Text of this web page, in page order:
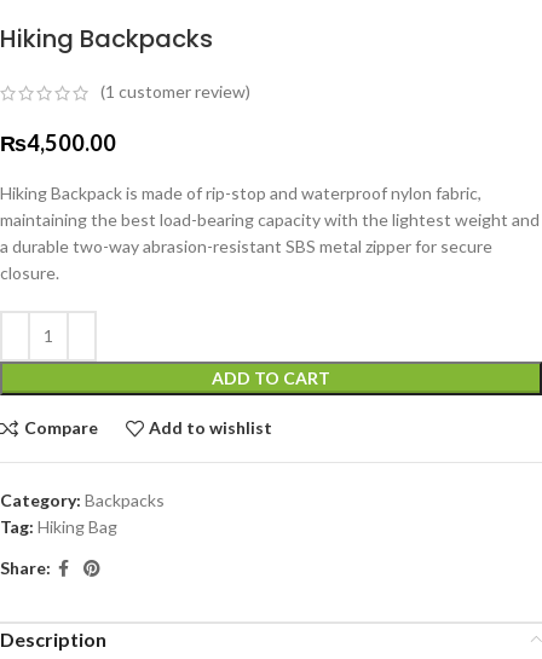
Hiking Backpacks
(1 customer review)
₨4,500.00
Hiking Backpack is made of rip-stop and waterproof nylon fabric,
maintaining the best load-bearing capacity with the lightest weight and
a durable two-way abrasion-resistant SBS metal zipper for secure
closure.
ADD TO CART
Compare Add to wishlist
Category: Backpacks
Tag: Hiking Bag
Share:
Description